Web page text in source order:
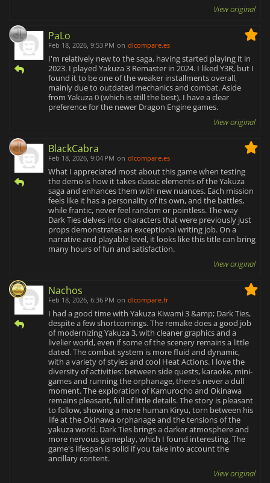
View original
PaLo
Feb 18, 2026, 9:53 PM on dlcompare.es
I'm relatively new to the saga, having started playing it in
2023. I played Yakuza 3 Remaster in 2024. I liked Y3R, but I
found it to be one of the weaker installments overall,
mainly due to outdated mechanics and combat. Aside
from Yakuza 0 (which is still the best), I have a clear
preference for the newer Dragon Engine games.
View original
BlackCabra
Feb 18, 2026, 9:04 PM on dlcompare.es
What I appreciated most about this game when testing
the demo is how it takes classic elements of the Yakuza
saga and enhances them with new nuances. Each mission
feels like it has a personality of its own, and the battles,
while frantic, never feel random or pointless. The way
Dark Ties delves into characters that were previously just
props demonstrates an exceptional writing job. On a
narrative and playable level, it looks like this title can bring
many hours of fun and satisfaction.
View original
Nachos
Feb 18, 2026, 6:36 PM on dlcompare.fr
I had a good time with Yakuza Kiwami 3 &amp; Dark Ties,
despite a few shortcomings. The remake does a good job
of modernizing Yakuza 3, with cleaner graphics and a
livelier world, even if some of the scenery remains a little
dated. The combat system is more fluid and dynamic,
with a variety of styles and cool Heat Actions. I love the
diversity of activities: between side quests, karaoke, mini-
games and running the orphanage, there's never a dull
moment. The exploration of Kamurocho and Okinawa
remains pleasant, full of little details. The story is pleasant
to follow, showing a more human Kiryu, torn between his
life at the Okinawa orphanage and the tensions of the
yakuza world. Dark Ties brings a darker atmosphere and
more nervous gameplay, which I found interesting. The
game's lifespan is solid if you take into account the
ancillary content.
View original